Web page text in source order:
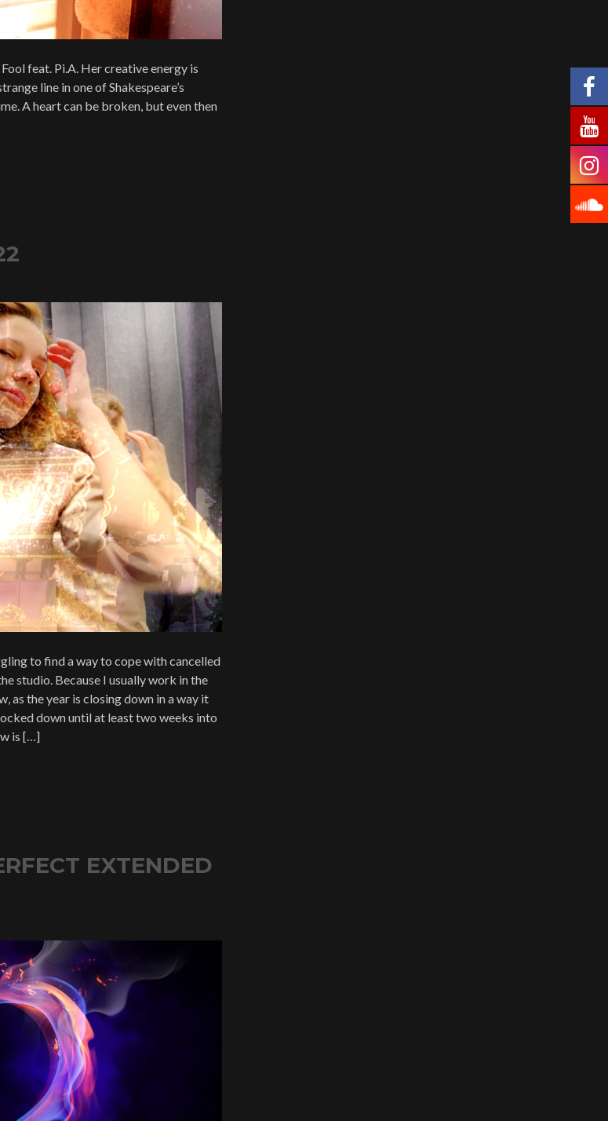
feat. Pi.A. Her creative energy is
line in one of Shakespeare’s
A heart can be broken, but even then
to find a way to cope with cancelled
studio. Because I usually work in the
as the year is closing down in a way it
down until at least two weeks into
is […]
EXTENDED